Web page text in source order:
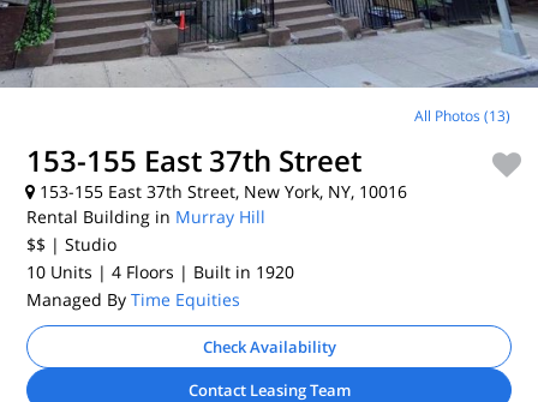
All Photos (13)
153-155 East 37th Street
153-155 East 37th Street, New York, NY, 10016
Rental Building in Murray Hill
$$ | Studio
10 Units | 4 Floors | Built in 1920
Managed By Time Equities
Check Availability
Contact Leasing Team